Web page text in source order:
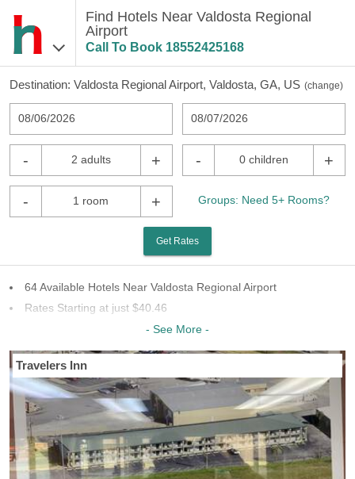
Find Hotels Near Valdosta Regional
Airport
Call To Book 18552425168
Destination: Valdosta Regional Airport, Valdosta, GA, US (change)
08/06/2026 08/07/2026
- 2 adults + - 0 children +
- 1 room + Groups: Need 5+ Rooms?
Get Rates
64 Available Hotels Near Valdosta Regional Airport
Rates Starting at just $40.46
29 Chains To Choose From
Last Minute Inventory!
If you're going to be flying into Valdosta Regional Airport (airport
code:VLD), Hotels-Rates has you covered with all you need to
know about hotels and lodging. Located in Valdosta, GA, Valdosta
Regional Airport offers convenient transportation to close-by hotels
and destinations in Valdosta, with 9 hotels within 5 miles of the
airport, with the lowest rate for those hotels being $45.46. Whether
- See More -
Travelers Inn